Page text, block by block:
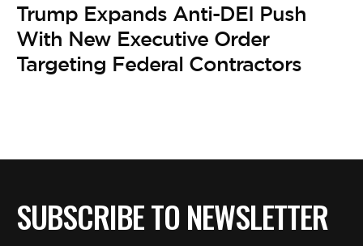
Trump Expands Anti-DEI Push
With New Executive Order
Targeting Federal Contractors
SUBSCRIBE TO NEWSLETTER